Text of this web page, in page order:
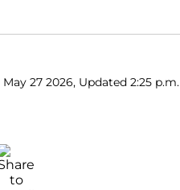
May 27 2026, Updated 2:25